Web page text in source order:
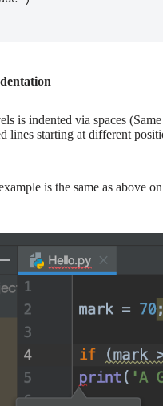
is indented via spaces
lines starting at different
is the same as above